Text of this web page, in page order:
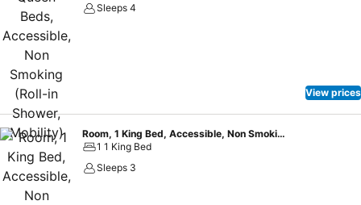
Sleeps 4
View prices
Room, 1 King Bed, Accessible, Non Smoking (Mobility, Bathtub)
1 1 King Bed
Sleeps 3